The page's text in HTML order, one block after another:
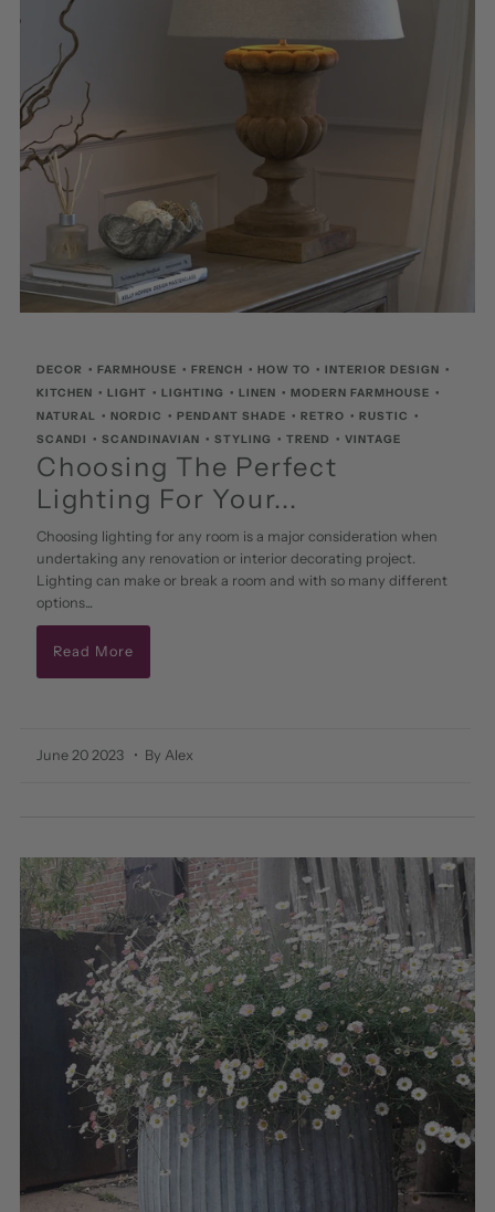
DECOR •FARMHOUSE •FRENCH •HOW TO •INTERIOR DESIGN •
KITCHEN •LIGHT •LIGHTING •LINEN •MODERN FARMHOUSE •
NATURAL •NORDIC •PENDANT SHADE •RETRO •RUSTIC •
SCANDI •SCANDINAVIAN •STYLING •TREND •VINTAGE
Choosing The Perfect
Lighting For Your...
Choosing lighting for any room is a major consideration when
undertaking any renovation or interior decorating project.
Lighting can make or break a room and with so many different
options...
Read More
June 20 2023 • By Alex